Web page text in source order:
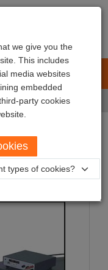
we give you the
This includes
media websites
embedded
party cookies
types of cookies?